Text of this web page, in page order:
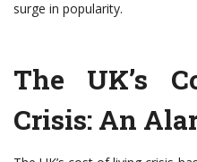
surge in popularity.
The UK’s
Crisis: An